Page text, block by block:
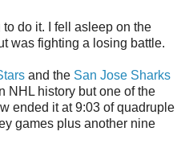
to do it. I fell asleep on the
was fighting a losing battle.
and the San Jose Sharks
NHL history but one of the
ended it at 9:03 of quadruple
games plus another nine